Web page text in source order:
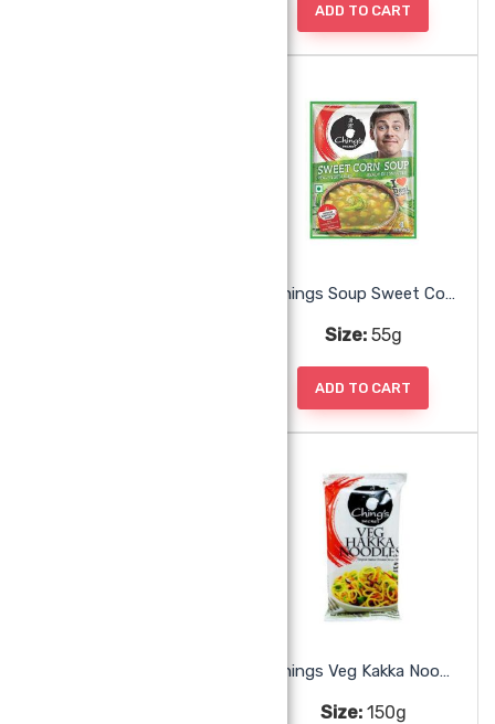
ADD TO CART
Chings Soup Sweet Corn
Size:55g
ADD TO CART
Chings Veg Kakka Noodles
Size:150g